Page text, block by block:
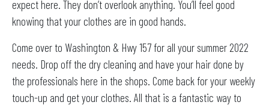
expect here. They don’t overlook anything. You’ll feel good
knowing that your clothes are in good hands.
Come over to Washington & Hwy 157 for all your summer 2022
needs. Drop off the dry cleaning and have your hair done by
the professionals here in the shops. Come back for your weekly
touch-up and get your clothes. All that is a fantastic way to